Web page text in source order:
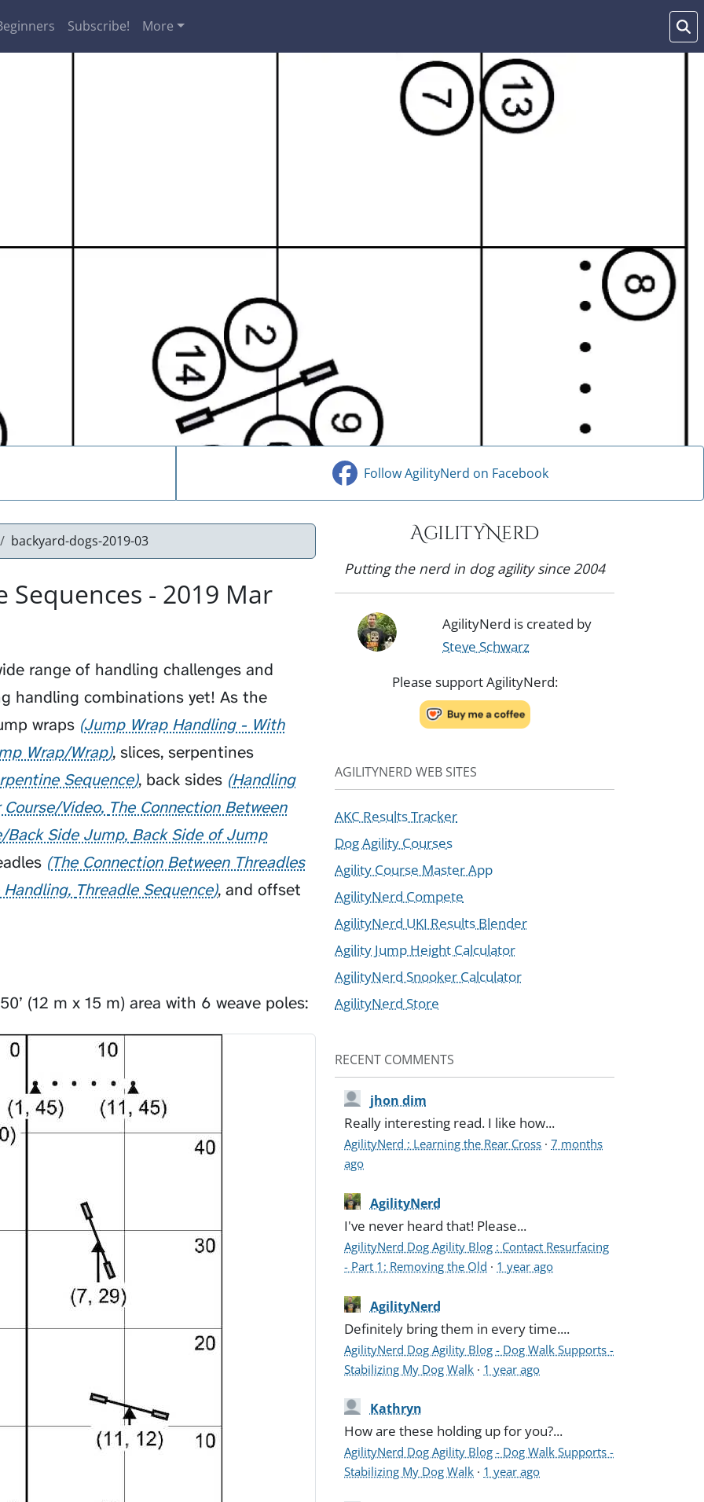
Subscribe! More
Follow AgilityNerd on Facebook
backyard-dogs-2019-03
Sequences - 2019 Mar
range of handling challenges and
handling combinations yet! As the
wraps Jump Wrap Handling - With
Wrap/Wrap , slices, serpentines
Sequence , back sides Handling
Video The Connection Between
Back Side Jump Back Side of Jump
The Connection Between Threadles
Threadle Sequence , and offset
(12 m x 15 m) area with 6 weave poles:
AgilityNerd
Putting the nerd in dog agility since 2004
AgilityNerd is created by
Steve Schwarz
Please support AgilityNerd:
AGILITYNERD WEB SITES
AKC Results Tracker
Dog Agility Courses
Agility Course Master App
AgilityNerd Compete
AgilityNerd UKI Results Blender
Agility Jump Height Calculator
AgilityNerd Snooker Calculator
AgilityNerd Store
RECENT COMMENTS
jhon dim
Really interesting read. I like how...
AgilityNerd : Learning the Rear Cross ·7 months
ago
AgilityNerd
I've never heard that! Please...
AgilityNerd Dog Agility Blog : Contact Resurfacing
- Part 1: Removing the Old · 1 year ago
AgilityNerd
Definitely bring them in every time....
AgilityNerd Dog Agility Blog - Dog Walk Supports -
Stabilizing My Dog Walk · 1 year ago
Kathryn
How are these holding up for you?...
AgilityNerd Dog Agility Blog - Dog Walk Supports -
Stabilizing My Dog Walk · 1 year ago